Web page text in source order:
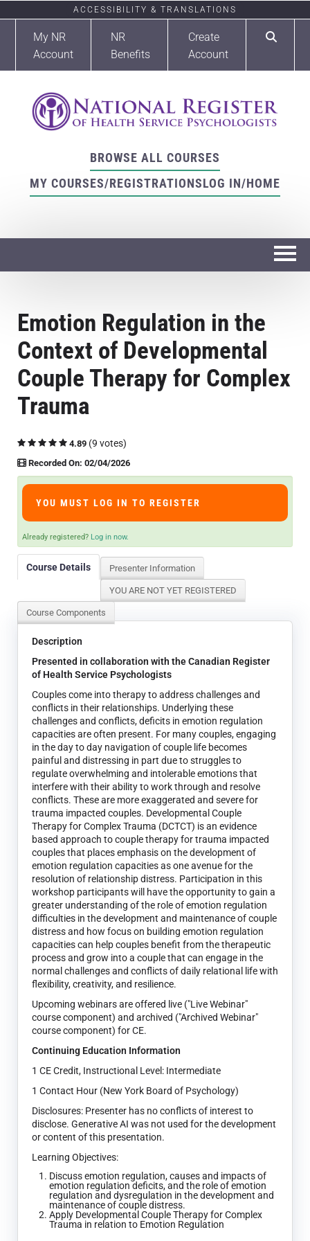
ACCESSIBILITY & TRANSLATIONS
My NR
Account
NR
Benefits
Create
Account
BROWSE ALL COURSES
MY COURSES/REGISTRATIONSLOG IN/HOME
Course Overview & FAQs
Browse All Courses
Emotion Regulation in the
Context of Developmental
Couple Therapy for Complex
Trauma
4.89 (9 votes)
Recorded On: 02/04/2026
YOU MUST LOG IN TO REGISTER
Already registered? Log in now.
Course Details Presenter Information
YOU ARE NOT YET REGISTERED
Course Components
Description
Presented in collaboration with the Canadian Register
of Health Service Psychologists
Couples come into therapy to address challenges and
conflicts in their relationships. Underlying these
challenges and conflicts, deficits in emotion regulation
capacities are often present. For many couples, engaging
in the day to day navigation of couple life becomes
painful and distressing in part due to struggles to
regulate overwhelming and intolerable emotions that
interfere with their ability to work through and resolve
conflicts. These are more exaggerated and severe for
trauma impacted couples. Developmental Couple
Therapy for Complex Trauma (DCTCT) is an evidence
based approach to couple therapy for trauma impacted
couples that places emphasis on the development of
emotion regulation capacities as one avenue for the
resolution of relationship distress. Participation in this
workshop participants will have the opportunity to gain a
greater understanding of the role of emotion regulation
difficulties in the development and maintenance of couple
distress and how focus on building emotion regulation
capacities can help couples benefit from the therapeutic
process and grow into a couple that can engage in the
normal challenges and conflicts of daily relational life with
flexibility, creativity, and resilience.
Upcoming webinars are offered live ("Live Webinar"
course component) and archived ("Archived Webinar"
course component) for CE.
Continuing Education Information
1 CE Credit, Instructional Level: Intermediate
1 Contact Hour (New York Board of Psychology)
Disclosures: Presenter has no conflicts of interest to
disclose. Generative AI was not used for the development
or content of this presentation.
Learning Objectives:
Discuss emotion regulation, causes and impacts of
emotion regulation deficits, and the role of emotion
regulation and dysregulation in the development and
maintenance of couple distress.
Apply Developmental Couple Therapy for Complex
Trauma in relation to Emotion Regulation